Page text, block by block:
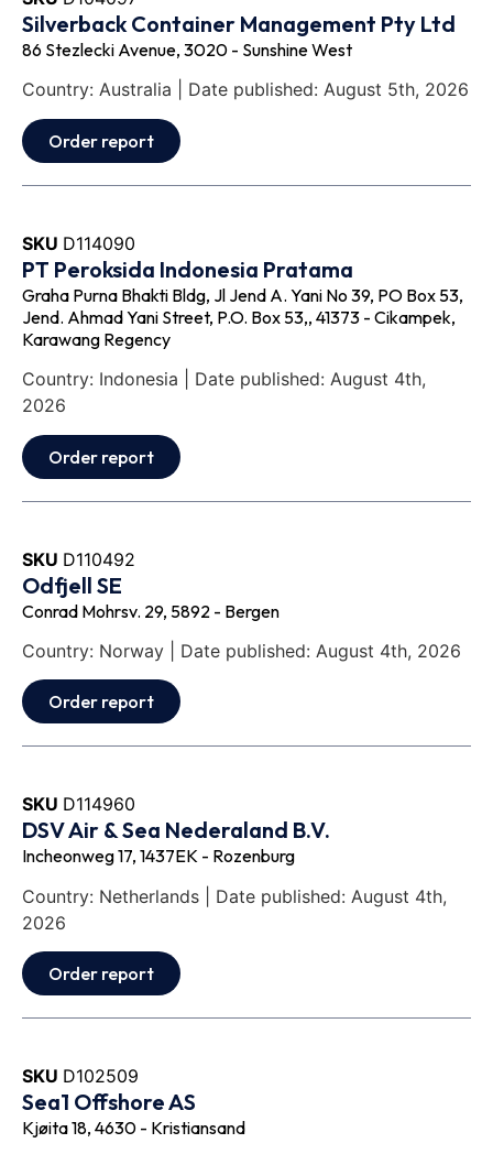
Silverback Container Management Pty Ltd
86 Stezlecki Avenue, 3020 - Sunshine West
Country: Australia | Date published: August 5th, 2026
Order report
SKU D114090
PT Peroksida Indonesia Pratama
Graha Purna Bhakti Bldg, Jl Jend A. Yani No 39, PO Box 53,
Jend. Ahmad Yani Street, P.O. Box 53,, 41373 - Cikampek,
Karawang Regency
Country: Indonesia | Date published: August 4th,
2026
Order report
SKU D110492
Odfjell SE
Conrad Mohrsv. 29, 5892 - Bergen
Country: Norway | Date published: August 4th, 2026
Order report
SKU D114960
DSV Air & Sea Nederaland B.V.
Incheonweg 17, 1437EK - Rozenburg
Country: Netherlands | Date published: August 4th,
2026
Order report
SKU D102509
Sea1 Offshore AS
Kjøita 18, 4630 - Kristiansand